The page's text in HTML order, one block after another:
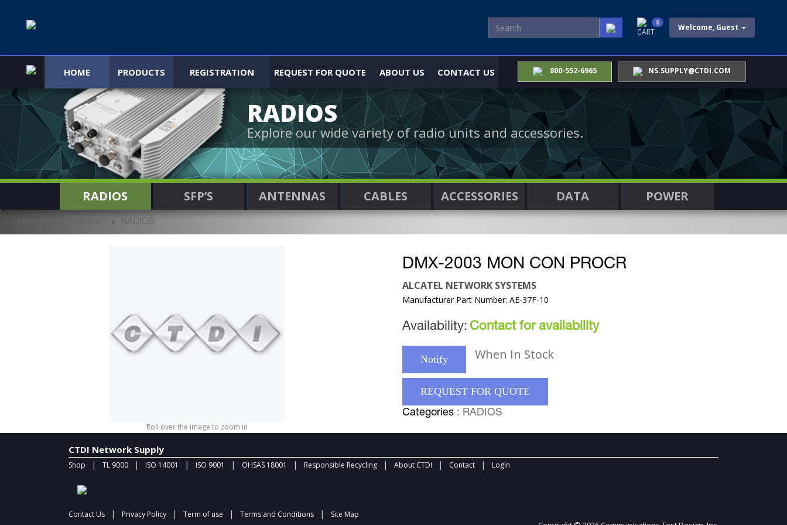
Welcome, Guest
CART
0
HOME PRODUCTS REGISTRATION REQUEST FOR QUOTE ABOUT US CONTACT US 800-552-6965 NS.SUPPLY@CTDI.COM
RADIOS
Explore our wide variety of radio units and accessories.
RADIOS SFP’S ANTENNAS CABLES ACCESSORIES DATA POWER
RADIOS
Roll over the image to zoom in
DMX-2003 MON CON PROCR
ALCATEL NETWORK SYSTEMS
Manufacturer Part Number: AE-37F-10
Availability: Contact for availability
Notify When In Stock
REQUEST FOR QUOTE
Categories : RADIOS
CTDI Network Supply
Shop | TL 9000 | ISO 14001 | ISO 9001 | OHSAS 18001 | Responsible Recycling | About CTDI | Contact | Login
Contact Us | Privacy Policy | Term of use | Terms and Conditions | Site Map